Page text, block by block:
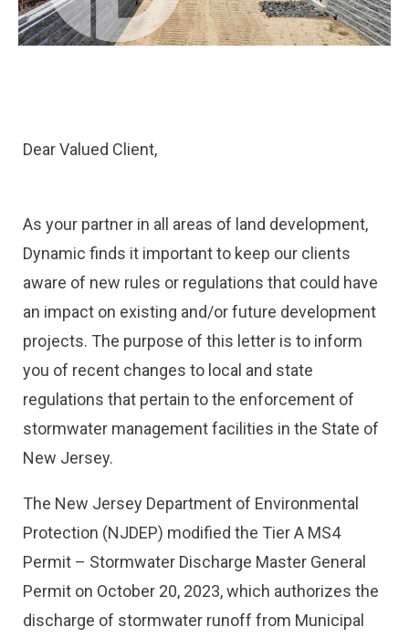
Dear Valued Client,
As your partner in all areas of land development,
Dynamic finds it important to keep our clients
aware of new rules or regulations that could have
an impact on existing and/or future development
projects. The purpose of this letter is to inform
you of recent changes to local and state
regulations that pertain to the enforcement of
stormwater management facilities in the State of
New Jersey.
The New Jersey Department of Environmental
Protection (NJDEP) modified the Tier A MS4
Permit – Stormwater Discharge Master General
Permit on October 20, 2023, which authorizes the
discharge of stormwater runoff from Municipal